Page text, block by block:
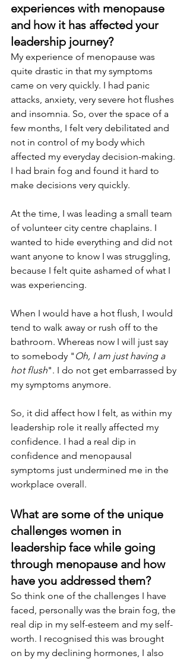
experiences with menopause
and how it has affected your
leadership journey?
My experience of menopause was
quite drastic in that my symptoms
came on very quickly. I had panic
attacks, anxiety, very severe hot flushes
and insomnia. So, over the space of a
few months, I felt very debilitated and
not in control of my body which
affected my everyday decision-making.
I had brain fog and found it hard to
make decisions very quickly.
At the time, I was leading a small team
of volunteer city centre chaplains. I
wanted to hide everything and did not
want anyone to know I was struggling,
because I felt quite ashamed of what I
was experiencing.
When I would have a hot flush, I would
tend to walk away or rush off to the
bathroom. Whereas now I will just say
to somebody " Oh, I am just having a
hot flush". I do not get embarrassed by
my symptoms anymore.
So, it did affect how I felt, as within my
leadership role it really affected my
confidence. I had a real dip in
confidence and menopausal
symptoms just undermined me in the
workplace overall.
What are some of the unique
challenges women in
leadership face while going
through menopause and how
have you addressed them?
So think one of the challenges I have
faced, personally was the brain fog, the
real dip in my self-esteem and my self-
worth. I recognised this was brought
on by my declining hormones, I also